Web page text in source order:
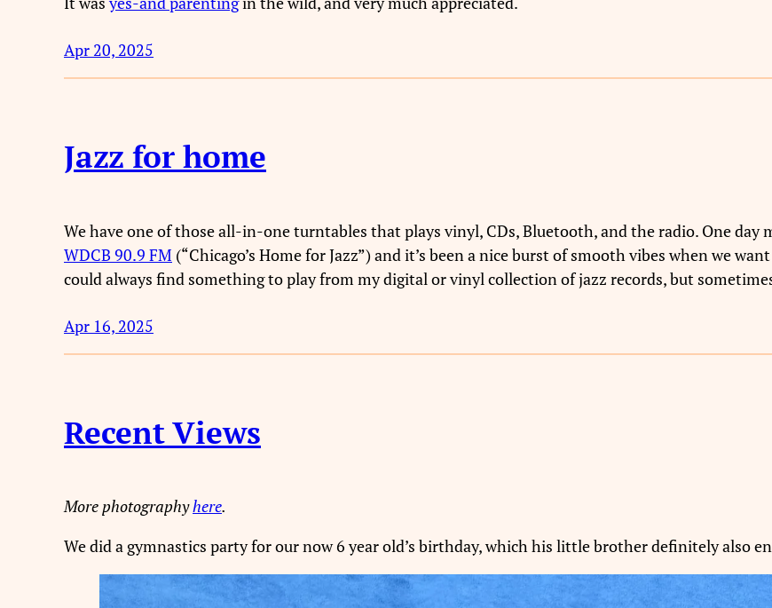
Apr 20, 2025
Jazz for home
We have one of those all-in-one turntables that plays vinyl, CDs, Bluetooth, and the radio. One
WDCB 90.9 FM (“Chicago’s Home for Jazz”) and it’s been a nice burst of smooth vibes when we
could always find something to play from my digital or vinyl collection of jazz records, but
Apr 16, 2025
Recent Views
More photographyhere.
We did a gymnastics party for our now 6 year old’s birthday, which his little brother definitely also